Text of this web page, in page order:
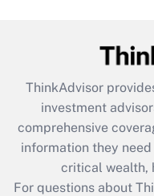
Recently Updated
What is the
retention tax
during 2020 and
ThinkAdvisor
investment
comprehensive
information they
critical wealth,
For questions about